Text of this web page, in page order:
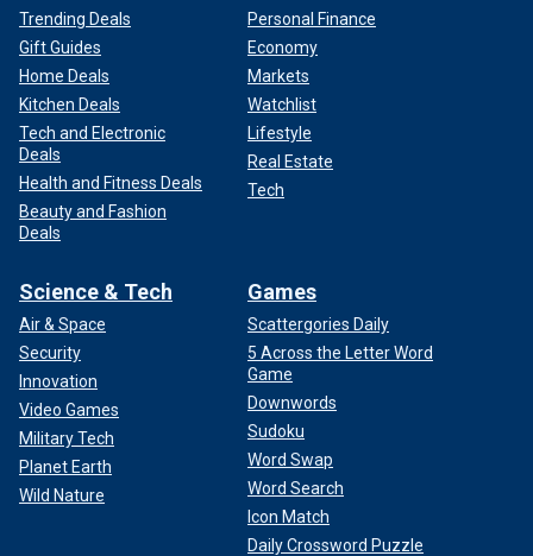
Trending Deals
Gift Guides
Home Deals
Kitchen Deals
Tech and Electronic
Deals
Health and Fitness Deals
Beauty and Fashion
Deals
Personal Finance
Economy
Markets
Watchlist
Lifestyle
Real Estate
Tech
Science & Tech
Air & Space
Security
Innovation
Video Games
Military Tech
Planet Earth
Wild Nature
Games
Scattergories Daily
5 Across the Letter Word
Game
Downwords
Sudoku
Word Swap
Word Search
Icon Match
Daily Crossword Puzzle